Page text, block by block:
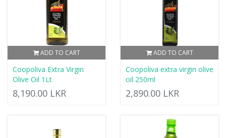
ADD TO CART
Coopoliva Extra Virgin
Olive Oil 1Lt
8,190.00 LKR
ADD TO CART
Coopoliva extra virgin olive
oil 250ml
2,890.00 LKR